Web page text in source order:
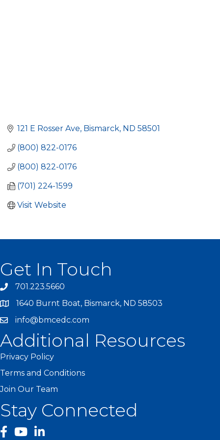
121 E Rosser Ave Bismarck ND 58501
(800) 822-0176
(800) 822-0176
(701) 224-1599
Visit Website
Get In Touch
701.223.5660
1640 Burnt Boat, Bismarck, ND 58503
info@bmcedc.com
Additional Resources
Privacy Policy
Terms and Conditions
Join Our Team
Stay Connected
facebook
YouTube